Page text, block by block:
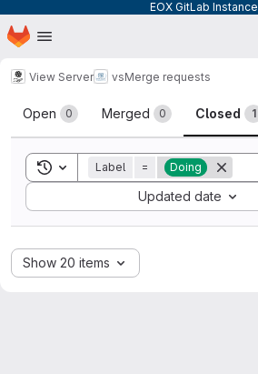
EOX GitLab Instance
Skip to main content
Homepage
View Server vsMerge requests
Merge requests
Open 0 Merged 0 Closed 1
Toggle search history
Label = Doing
Updated date
Sort by:
Show 20 items